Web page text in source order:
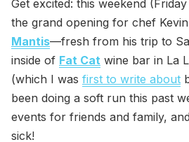
Get excited: this weekend
the grand opening for chef
Mantis—fresh from his trip to
inside of Fat Cat wine bar in La
(which I was first to write about
been doing a soft run this past
events for friends and family,
sick!